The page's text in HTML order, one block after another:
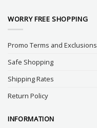
WORRY FREE SHOPPING
Promo Terms and Exclusions
Safe Shopping
Shipping Rates
Return Policy
INFORMATION